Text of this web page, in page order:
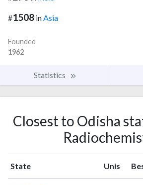
#1508 in Asia
Founded
1962
Statistics
Closest to Odisha
State Unis